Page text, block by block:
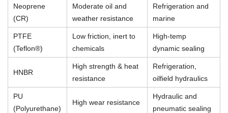
Neoprene
(CR)
Moderate oil and
weather resistance
Refrigeration and
marine
PTFE
(Teflon®)
Low friction, inert to
chemicals
High-temp
dynamic sealing
HNBR
High strength & heat
resistance
Refrigeration,
oilfield hydraulics
PU
(Polyurethane)
High wear resistance
Hydraulic and
pneumatic sealing